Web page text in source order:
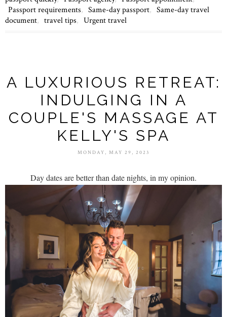
Passport requirements, Same-day passport, Same-day travel
document, travel tips, Urgent travel
A LUXURIOUS RETREAT:
INDULGING IN A
COUPLE'S MASSAGE AT
KELLY'S SPA
MONDAY, MAY 29, 2023
Day dates are better than date nights, in my opinion.